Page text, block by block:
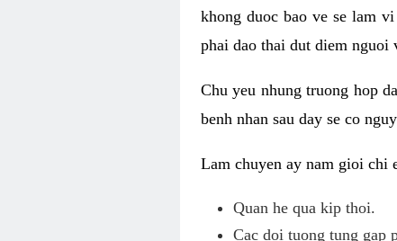
khong duoc bao ve se lam
phai dao thai dut diem nguoi
Chu yeu nhung truong hop
benh nhan sau day se co
Lam chuyen ay nam gioi chi
Quan he qua kip thoi.
Cac doi tuong tung gap